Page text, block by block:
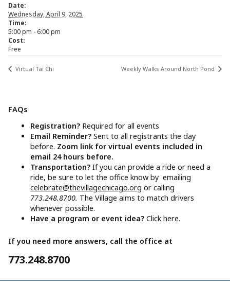
Date:
Wednesday, April 9, 2025
Time:
5:00 pm - 6:00 pm
Cost:
Free
Virtual Tai Chi Weekly Walks Around North Pond
FAQs
Registration? Required for all events
Email Reminder?Sent to all registrants the day
before. Zoom link for virtual events included in
email 24 hours before.
Transportation?If you can provide a ride or need a
ride, be sure to let the office know by emailing
celebrate@thevillagechicago.org or calling
773.248.8700. The Village aims to match drivers
whenever possible.
Have a program or event idea?Click here.
If you need more answers, call the office at
773.248.8700